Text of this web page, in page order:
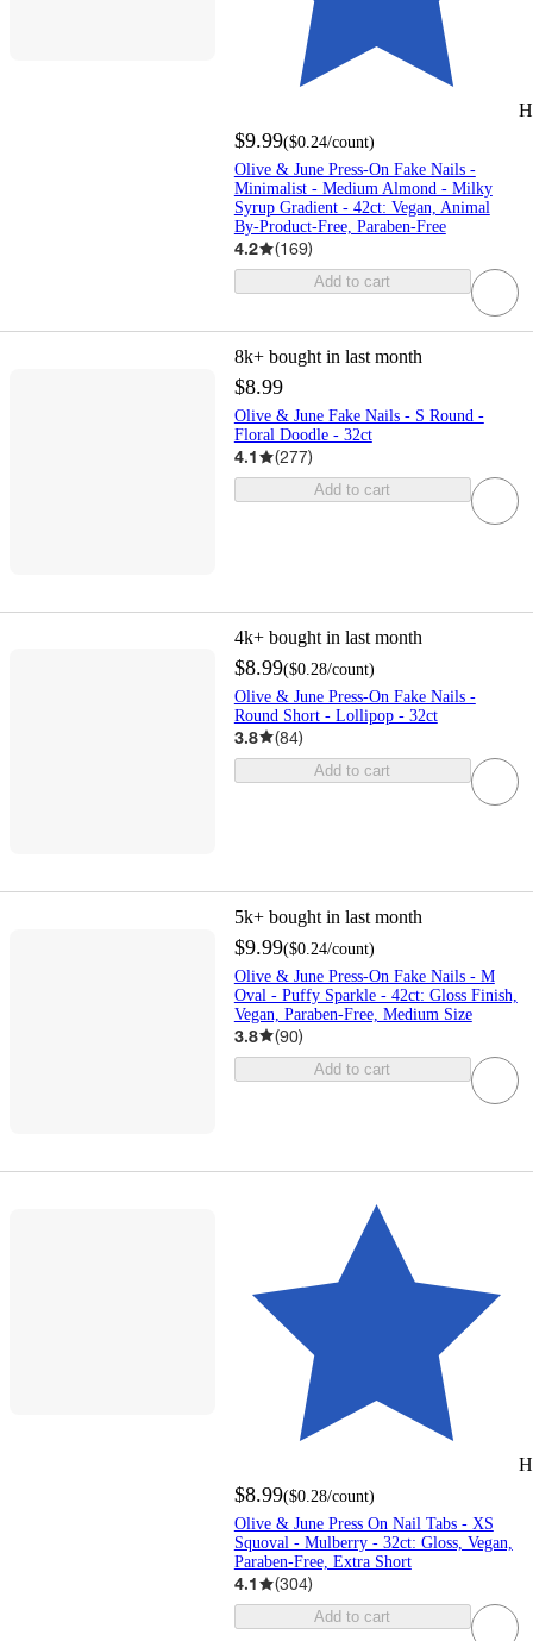
$9.99($0.24/count)
Olive & June Press-On Fake Nails -
Minimalist - Medium Almond - Milky
Syrup Gradient - 42ct: Vegan, Animal
By-Product-Free, Paraben-Free
4.2 (169)
Add to cart
8k+ bought in last month
$8.99
Olive & June Fake Nails - S Round -
Floral Doodle - 32ct
4.1 (277)
Add to cart
4k+ bought in last month
$8.99($0.28/count)
Olive & June Press-On Fake Nails -
Round Short - Lollipop - 32ct
3.8 (84)
Add to cart
5k+ bought in last month
$9.99($0.24/count)
Olive & June Press-On Fake Nails - M
Oval - Puffy Sparkle - 42ct: Gloss Finish,
Vegan, Paraben-Free, Medium Size
3.8 (90)
Add to cart
$8.99($0.28/count)
Olive & June Press On Nail Tabs - XS
Squoval - Mulberry - 32ct: Gloss, Vegan,
Paraben-Free, Extra Short
4.1 (304)
Add to cart